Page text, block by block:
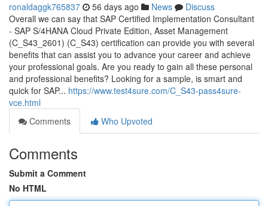
ronaldaggk765837 56 days ago News
Discuss
Overall we can say that SAP Certified Implementation Consultant
- SAP S/4HANA Cloud Private Edition, Asset Management
(C_S43_2601) (C_S43) certification can provide you with several
benefits that can assist you to advance your career and achieve
your professional goals. Are you ready to gain all these personal
and professional benefits? Looking for a sample, is smart and
quick for SAP... https://www.test4sure.com/C_S43-pass4sure-
vce.html
Comments
Who Upvoted
Comments
Submit a Comment
No HTML